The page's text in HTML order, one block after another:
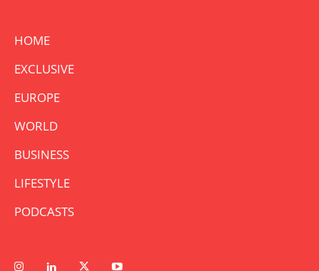
HOME
EXCLUSIVE
EUROPE
WORLD
BUSINESS
LIFESTYLE
PODCASTS